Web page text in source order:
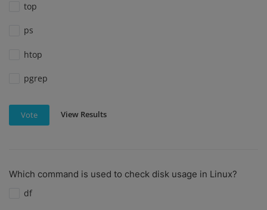
top
ps
htop
pgrep
Vote View Results
Which command is used to check disk usage in Linux?
df